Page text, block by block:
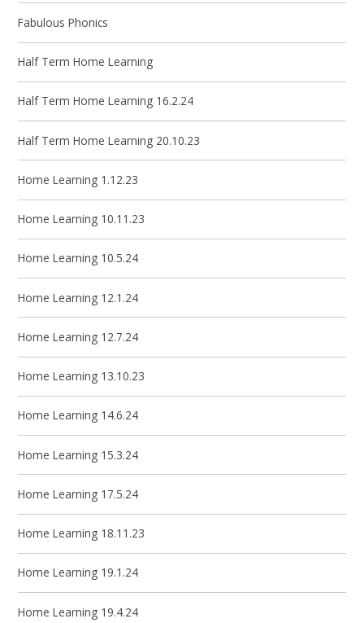
Fabulous Phonics
Half Term Home Learning
Half Term Home Learning 16.2.24
Half Term Home Learning 20.10.23
Home Learning 1.12.23
Home Learning 10.11.23
Home Learning 10.5.24
Home Learning 12.1.24
Home Learning 12.7.24
Home Learning 13.10.23
Home Learning 14.6.24
Home Learning 15.3.24
Home Learning 17.5.24
Home Learning 18.11.23
Home Learning 19.1.24
Home Learning 19.4.24